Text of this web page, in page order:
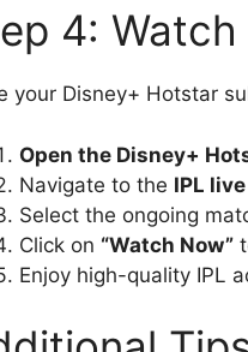
4:
your Disney+ Hotstar
Open the Disney+
Navigate to the IPL
Select the ongoing
Click on “Watch Now”
Enjoy high-quality IPL